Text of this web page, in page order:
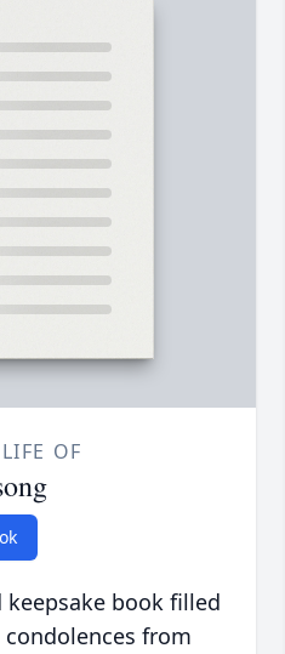
OF
book filled
from